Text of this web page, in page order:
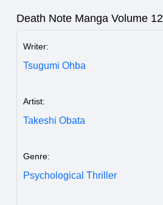
Death Note Manga Volume 12
Writer:
Tsugumi Ohba
Artist:
Takeshi Obata
Genre:
Psychological Thriller